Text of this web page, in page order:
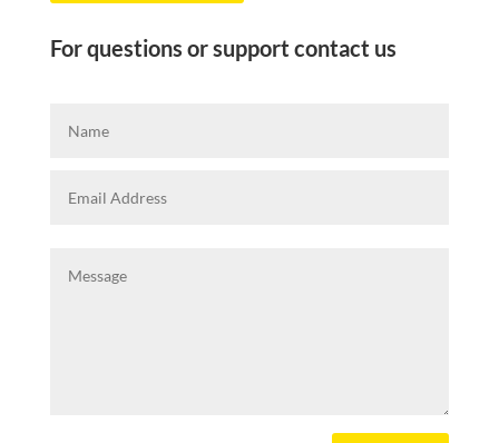
For questions or support contact us